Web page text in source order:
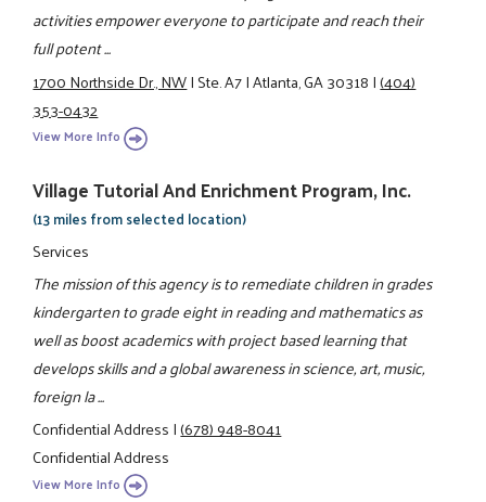
activities empower everyone to participate and reach their
full potent ...
1700 Northside Dr., NW|Ste. A7|Atlanta, GA 30318|(404)
353-0432
View More Info
Village Tutorial And Enrichment Program, Inc.
(13 miles from selected location)
Services
The mission of this agency is to remediate children in grades
kindergarten to grade eight in reading and mathematics as
well as boost academics with project based learning that
develops skills and a global awareness in science, art, music,
foreign la ...
Confidential Address|(678) 948-8041
Confidential Address
View More Info